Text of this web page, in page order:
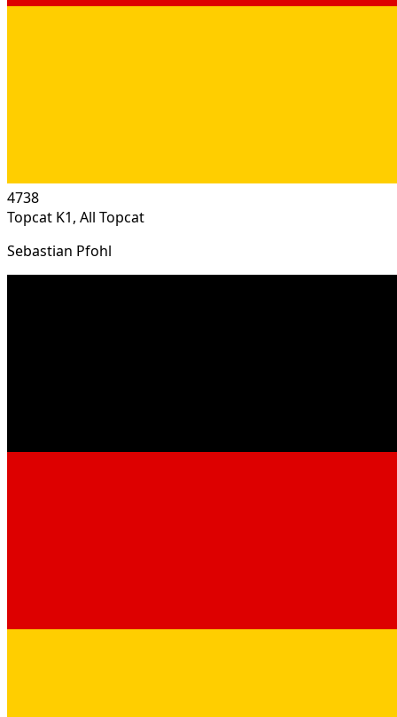
4738
Topcat K1, All Topcat
Sebastian Pfohl